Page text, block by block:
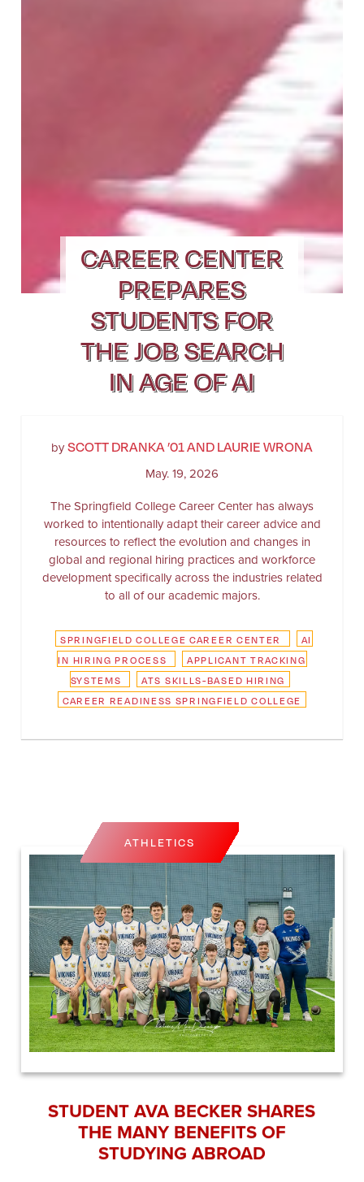
CAREER CENTER
PREPARES
STUDENTS FOR
THE JOB SEARCH
IN AGE OF AI
bySCOTT DRANKA ’01 AND LAURIE WRONA
May. 19, 2026
The Springfield College Career Center has always
worked to intentionally adapt their career advice and
resources to reflect the evolution and changes in
global and regional hiring practices and workforce
development specifically across the industries related
to all of our academic majors.
SPRINGFIELD COLLEGE CAREER CENTER
AI
IN HIRING PROCESS
APPLICANT TRACKING
SYSTEMS
ATS SKILLS-BASED HIRING
CAREER READINESS SPRINGFIELD COLLEGE
ATHLETICS
STUDENT AVA BECKER SHARES
THE MANY BENEFITS OF
STUDYING ABROAD